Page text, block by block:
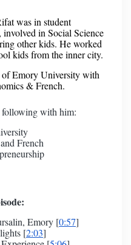
was in student
in Social Science
other kids. He worked
kids from the inner city.
Emory University with
& French.
following with him:
French
Emory [0:57]
[2:03]